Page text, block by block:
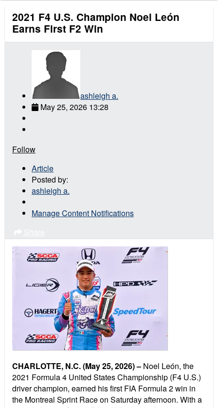
2021 F4 U.S. Champion Noel León
Earns First F2 Win
ashleigh a.
May 25, 2026 13:28
Follow
Article
Posted by:
ashleigh a.
Manage Content Notifications
CHARLOTTE, N.C. (May 25, 2026)– Noel León, the
2021 Formula 4 United States Championship (F4 U.S.)
driver champion, earned his first FIA Formula 2 win in
the Montreal Sprint Race on Saturday afternoon. With a